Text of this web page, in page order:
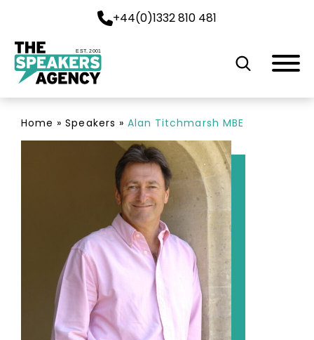
+44(0)1332 810 481
EST. 2001
Home »Speakers » Alan Titchmarsh MBE